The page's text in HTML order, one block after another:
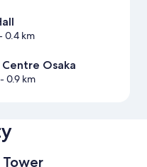
0.4 km
Centre Osaka
0.9 km